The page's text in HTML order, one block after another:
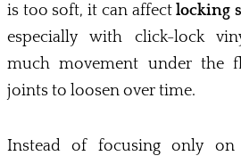
is too soft, it can affectlocking
especially with click-lock
much movement under the
joints to loosen over time.
Instead of focusing only on